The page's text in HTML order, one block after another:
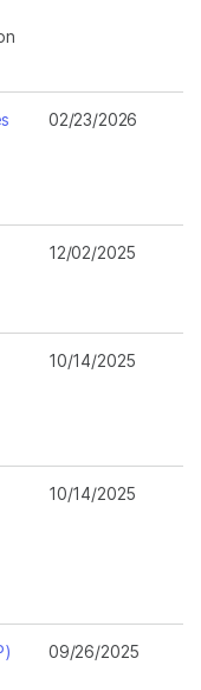
02/23/2026
12/02/2025
10/14/2025
10/14/2025
09/26/2025